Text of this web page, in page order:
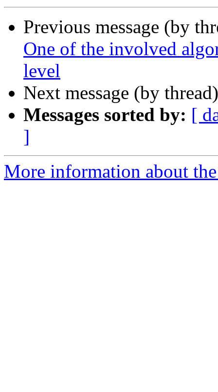
Previous message (by
One of the involved
level
Next message (by
Messages sorted by: [
]
More information about